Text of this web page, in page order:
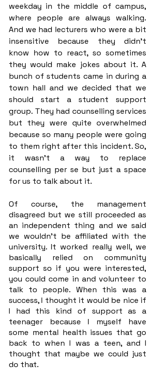
weekday in the middle of campus,
where people are always walking.
And we had lecturers who were a bit
insensitive because they didn’t
know how to react, so sometimes
they would make jokes about it. A
bunch of students came in during a
town hall and we decided that we
should start a student support
group. They had counselling services
but they were quite overwhelmed
because so many people were going
to them right after this incident. So,
it wasn’t a way to replace
counselling per se but just a space
for us to talk about it.
Of course, the management
disagreed but we still proceeded as
an independent thing and we said
we wouldn’t be affiliated with the
university. It worked really well, we
basically relied on community
support so if you were interested,
you could come in and volunteer to
talk to people. When this was a
success, I thought it would be nice if
I had this kind of support as a
teenager because I myself have
some mental health issues that go
back to when I was a teen, and I
thought that maybe we could just
do that.